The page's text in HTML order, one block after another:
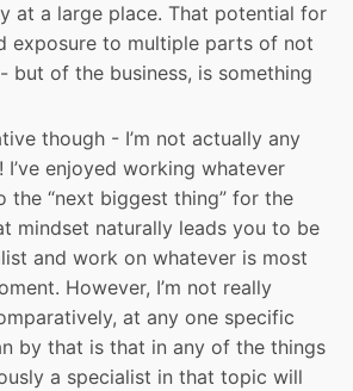
at a large place. That potential for
exposure to multiple parts of not
but of the business, is something
though - I’m not actually any
enjoyed working whatever
the “next biggest thing” for the
mindset naturally leads you to be
and work on whatever is most
However, I’m not really
at any one specific
by that is that in any of the things
a specialist in that topic will